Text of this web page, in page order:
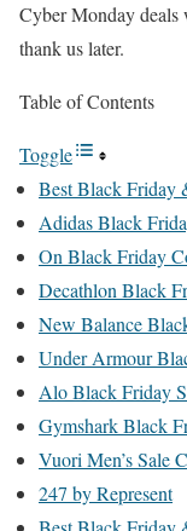
Cyber Monday deals
thank us later.
Table of Contents
Toggle
Best Black Friday
Adidas Black
On Black Friday
Decathlon Black
New Balance
Under Armour
Alo Black Friday
Gymshark Black
Vuori Men’s Sale
247 by Represent